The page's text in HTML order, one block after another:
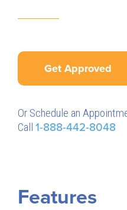
Get Approved
Or Schedule an
Call 1-888-442-8048
Features